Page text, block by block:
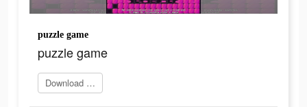
puzzle game
puzzle game
Download app